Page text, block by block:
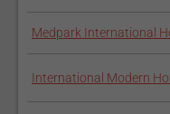
Medpark International
International Modern